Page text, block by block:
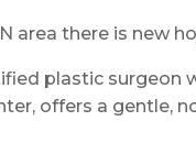
area there is new
plastic surgeon
offers a gentle,